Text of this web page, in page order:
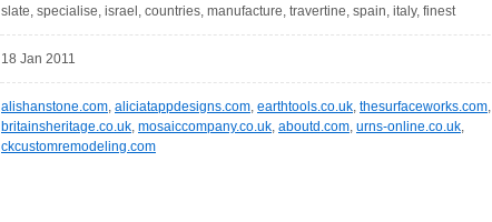
slate, specialise, israel, countries, manufacture, travertine, spain, italy, finest
18 Jan 2011
alishanstone.com, aliciatappdesigns.com, earthtools.co.uk, thesurfaceworks.com,
britainsheritage.co.uk, mosaiccompany.co.uk, aboutd.com, urns-online.co.uk,
ckcustomremodeling.com